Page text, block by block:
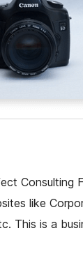
Consulting
like
This is a